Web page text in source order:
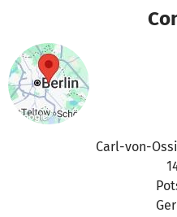
Carl-von-